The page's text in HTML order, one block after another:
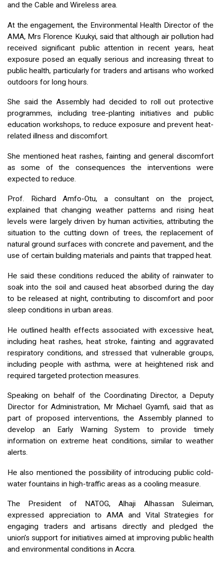
and the Cable and Wireless area.
At the engagement, the Environmental Health Director of the
AMA, Mrs Florence Kuukyi, said that although air pollution had
received significant public attention in recent years, heat
exposure posed an equally serious and increasing threat to
public health, particularly for traders and artisans who worked
outdoors for long hours.
She said the Assembly had decided to roll out protective
programmes, including tree-planting initiatives and public
education workshops, to reduce exposure and prevent heat-
related illness and discomfort.
She mentioned heat rashes, fainting and general discomfort
as some of the consequences the interventions were
expected to reduce.
Prof. Richard Amfo-Otu, a consultant on the project,
explained that changing weather patterns and rising heat
levels were largely driven by human activities, attributing the
situation to the cutting down of trees, the replacement of
natural ground surfaces with concrete and pavement, and the
use of certain building materials and paints that trapped heat.
He said these conditions reduced the ability of rainwater to
soak into the soil and caused heat absorbed during the day
to be released at night, contributing to discomfort and poor
sleep conditions in urban areas.
He outlined health effects associated with excessive heat,
including heat rashes, heat stroke, fainting and aggravated
respiratory conditions, and stressed that vulnerable groups,
including people with asthma, were at heightened risk and
required targeted protection measures.
Speaking on behalf of the Coordinating Director, a Deputy
Director for Administration, Mr Michael Gyamfi, said that as
part of proposed interventions, the Assembly planned to
develop an Early Warning System to provide timely
information on extreme heat conditions, similar to weather
alerts.
He also mentioned the possibility of introducing public cold-
water fountains in high-traffic areas as a cooling measure.
The President of NATOG, Alhaji Alhassan Suleiman,
expressed appreciation to AMA and Vital Strategies for
engaging traders and artisans directly and pledged the
union’s support for initiatives aimed at improving public health
and environmental conditions in Accra.